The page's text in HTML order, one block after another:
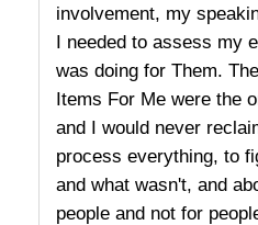
involvement, my
I needed to assess my
was doing for Them.
Items For Me were the
and I would never
process everything, to
and what wasn't, and
people and not for